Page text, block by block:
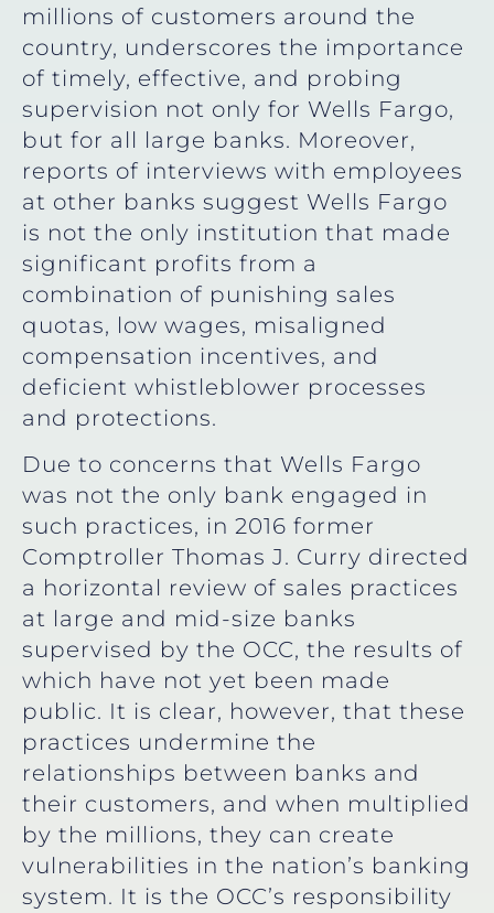
millions of customers around the
country, underscores the importance
of timely, effective, and probing
supervision not only for Wells Fargo,
but for all large banks. Moreover,
reports of interviews with employees
at other banks suggest Wells Fargo
is not the only institution that made
significant profits from a
combination of punishing sales
quotas, low wages, misaligned
compensation incentives, and
deficient whistleblower processes
and protections.
Due to concerns that Wells Fargo
was not the only bank engaged in
such practices, in 2016 former
Comptroller Thomas J. Curry directed
a horizontal review of sales practices
at large and mid-size banks
supervised by the OCC, the results of
which have not yet been made
public. It is clear, however, that these
practices undermine the
relationships between banks and
their customers, and when multiplied
by the millions, they can create
vulnerabilities in the nation’s banking
system. It is the OCC’s responsibility